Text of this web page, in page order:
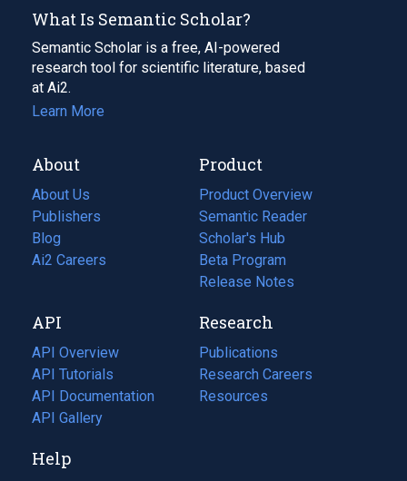
What Is Semantic Scholar?
Semantic Scholar is a free, AI-powered
research tool for scientific literature, based
at Ai2.
Learn More
About
About Us
Publishers
Blog
(opens
in
tab)
Ai2 Careers
(opens
new
tab)
Product
Product Overview
Semantic Reader
Scholar's Hub
Beta Program
Release Notes
API
API Overview
API Tutorials
API Documentation
(opens
in
new
API Gallery
Research
Publications
(opens
in
a
Research Careers
(opens
in
Resources
(opens
Help